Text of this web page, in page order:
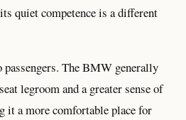
quiet competence is a different
The BMW generally
legroom and a greater sense of
it a more comfortable place for